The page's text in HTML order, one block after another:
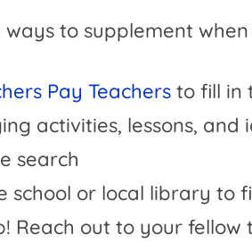
ways to supplement
Pay Teachers to fill in
activities, lessons, and
search
school or local library to
Reach out to your